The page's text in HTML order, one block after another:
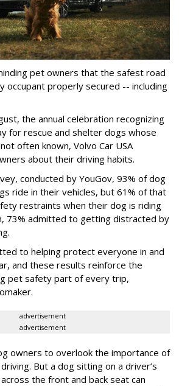
pet owners that the safest road
properly secured -- including
the annual celebration recognizing
for rescue and shelter dogs whose
often known, Volvo Car USA
about their driving habits.
conducted by YouGov, 93% of dog
ride in their vehicles, but 61% of that
restraints when their dog is riding
73% admitted to getting distracted by
to helping protect everyone in and
and these results reinforce the
pet safety part of every trip,
advertisement
advertisement
owners to overlook the importance of
But a dog sitting on a driver’s
the front and back seat can